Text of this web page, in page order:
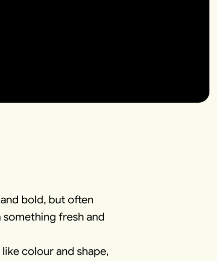
bold, but often
fresh and
colour and shape,